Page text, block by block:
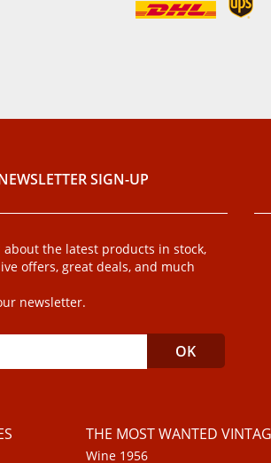
SIGN-UP
about the latest products in stock,
offers, great deals, and much
newsletter.
THE MOST WANTED
Wine 1956